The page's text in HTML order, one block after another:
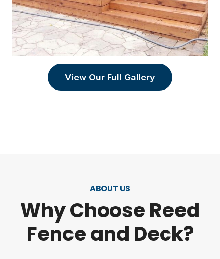
View Our Full Gallery
ABOUT US
Why Choose Reed
Fence and Deck?